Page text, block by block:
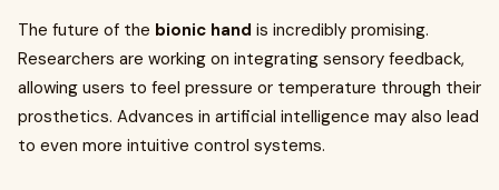
The future of the bionic hand is incredibly promising.
Researchers are working on integrating sensory feedback,
allowing users to feel pressure or temperature through their
prosthetics. Advances in artificial intelligence may also lead
to even more intuitive control systems.